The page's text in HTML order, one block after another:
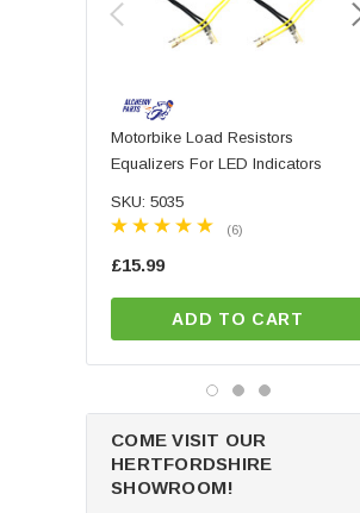
Motorbike Load Resistors
Equalizers For LED Indicators
SKU: 5035
(6)
£15.99
ADD TO CART
COME VISIT OUR
HERTFORDSHIRE
SHOWROOM!